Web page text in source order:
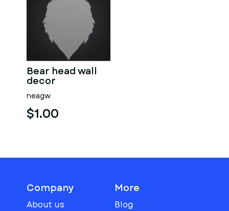
Bear head wall
decor
neagw
$1.00
Company
About us
More
Blog